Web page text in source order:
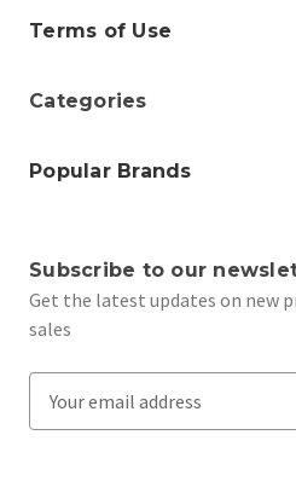
Terms of Use
Categories
Popular Brands
Subscribe to our
Get the latest updates on new
sales